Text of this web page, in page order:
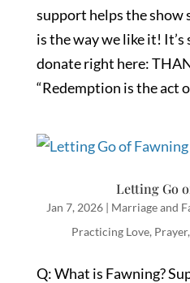
support helps the show
is the way we like it! It’s
donate right here:
“Redemption is the act
Letting Go
Jan 7, 2026 | Marriage and
Practicing Love, Prayer
Q: What is Fawning?